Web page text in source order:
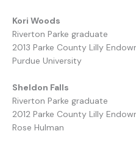
Kori Woods
Riverton Parke graduate
2013 Parke County Lilly
Purdue University
Sheldon Falls
Riverton Parke graduate
2012 Parke County Lilly
Rose Hulman